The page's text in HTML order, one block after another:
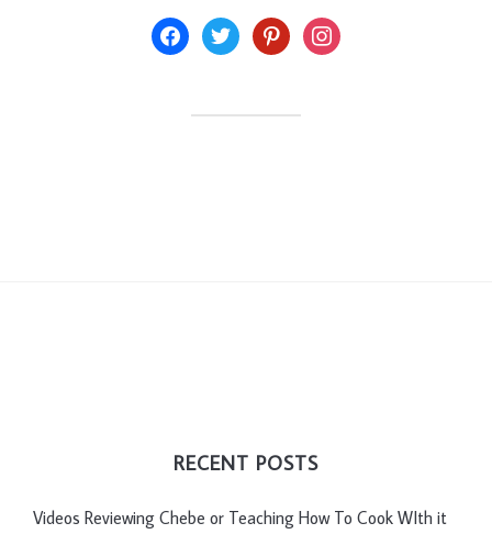
facebooktwitter pinterestinstagram
RECENT POSTS
Videos Reviewing Chebe or Teaching How To Cook WIth it